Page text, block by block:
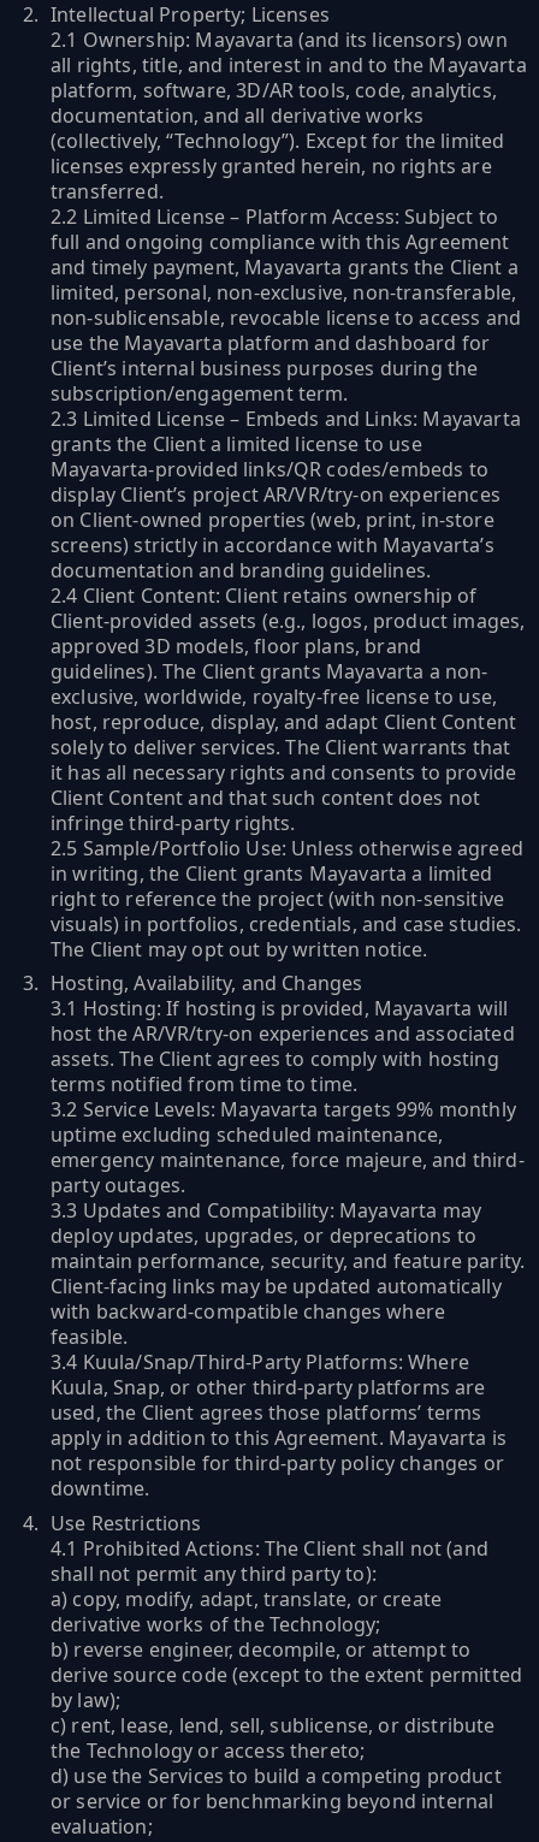
Intellectual Property; Licenses
2.1 Ownership: Mayavarta (and its licensors) own
all rights, title, and interest in and to the Mayavarta
platform, software, 3D/AR tools, code, analytics,
documentation, and all derivative works
(collectively, “Technology”). Except for the limited
licenses expressly granted herein, no rights are
transferred.
2.2 Limited License – Platform Access: Subject to
full and ongoing compliance with this Agreement
and timely payment, Mayavarta grants the Client a
limited, personal, non-exclusive, non-transferable,
non-sublicensable, revocable license to access and
use the Mayavarta platform and dashboard for
Client’s internal business purposes during the
subscription/engagement term.
2.3 Limited License – Embeds and Links: Mayavarta
grants the Client a limited license to use
Mayavarta-provided links/QR codes/embeds to
display Client’s project AR/VR/try-on experiences
on Client-owned properties (web, print, in-store
screens) strictly in accordance with Mayavarta’s
documentation and branding guidelines.
2.4 Client Content: Client retains ownership of
Client-provided assets (e.g., logos, product images,
approved 3D models, floor plans, brand
guidelines). The Client grants Mayavarta a non-
exclusive, worldwide, royalty-free license to use,
host, reproduce, display, and adapt Client Content
solely to deliver services. The Client warrants that
it has all necessary rights and consents to provide
Client Content and that such content does not
infringe third-party rights.
2.5 Sample/Portfolio Use: Unless otherwise agreed
in writing, the Client grants Mayavarta a limited
right to reference the project (with non-sensitive
visuals) in portfolios, credentials, and case studies.
The Client may opt out by written notice.
Hosting, Availability, and Changes
3.1 Hosting: If hosting is provided, Mayavarta will
host the AR/VR/try-on experiences and associated
assets. The Client agrees to comply with hosting
terms notified from time to time.
3.2 Service Levels: Mayavarta targets 99% monthly
uptime excluding scheduled maintenance,
emergency maintenance, force majeure, and third-
party outages.
3.3 Updates and Compatibility: Mayavarta may
deploy updates, upgrades, or deprecations to
maintain performance, security, and feature parity.
Client-facing links may be updated automatically
with backward-compatible changes where
feasible.
3.4 Kuula/Snap/Third-Party Platforms: Where
Kuula, Snap, or other third-party platforms are
used, the Client agrees those platforms’ terms
apply in addition to this Agreement. Mayavarta is
not responsible for third-party policy changes or
downtime.
Use Restrictions
4.1 Prohibited Actions: The Client shall not (and
shall not permit any third party to):
a) copy, modify, adapt, translate, or create
derivative works of the Technology;
b) reverse engineer, decompile, or attempt to
derive source code (except to the extent permitted
by law);
c) rent, lease, lend, sell, sublicense, or distribute
the Technology or access thereto;
d) use the Services to build a competing product
or service or for benchmarking beyond internal
evaluation;